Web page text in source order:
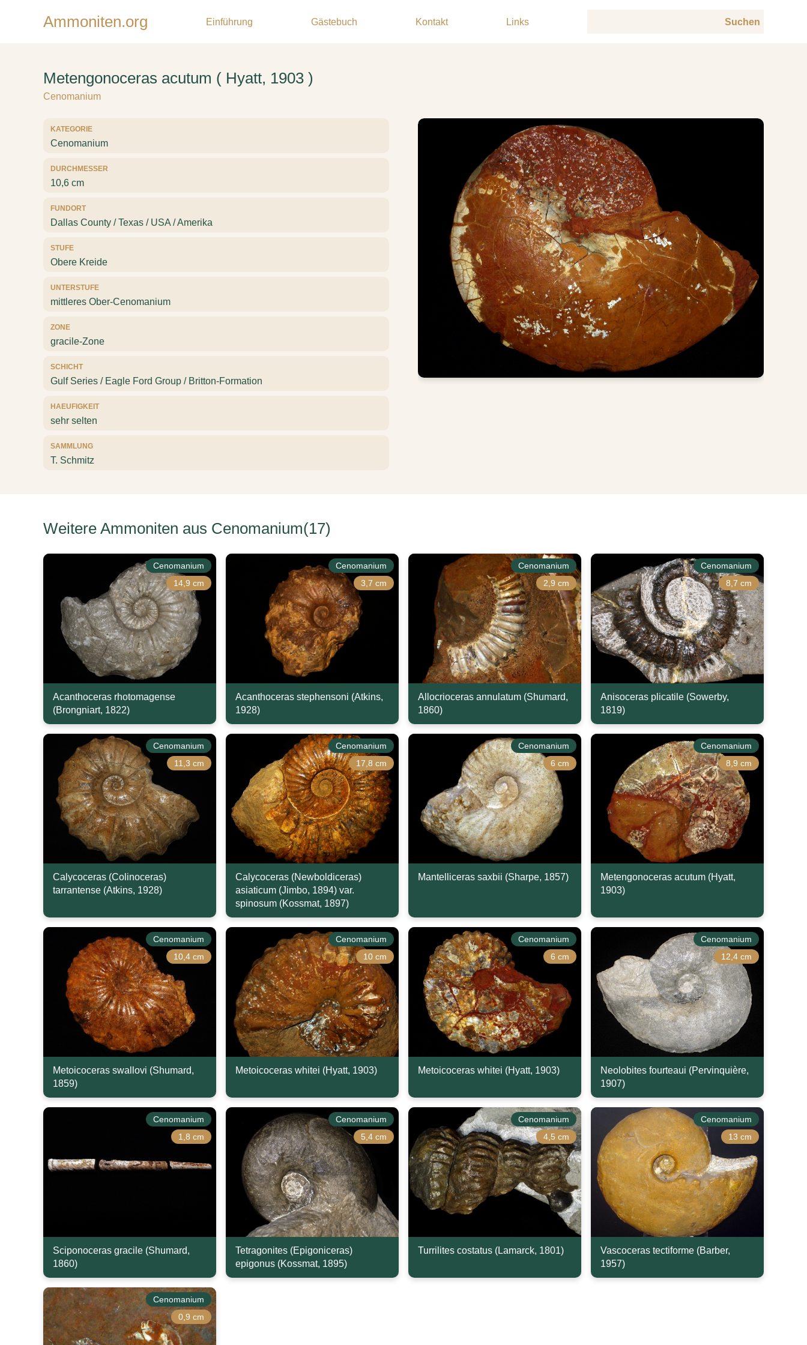
Ammoniten.org Einführung Gästebuch Kontakt Links
Metengonoceras acutum ( Hyatt, 1903 )
Cenomanium
KATEGORIE
Cenomanium
DURCHMESSER
10,6 cm
FUNDORT
Dallas County / Texas / USA / Amerika
STUFE
Obere Kreide
UNTERSTUFE
mittleres Ober-Cenomanium
ZONE
gracile-Zone
SCHICHT
Gulf Series / Eagle Ford Group / Britton-Formation
HAEUFIGKEIT
sehr selten
SAMMLUNG
T. Schmitz
Weitere Ammoniten aus Cenomanium(17)
Cenomanium
14,9 cm
Acanthoceras rhotomagense
(Brongniart, 1822)
Cenomanium
3,7 cm
Acanthoceras stephensoni (Atkins,
1928)
Cenomanium
2,9 cm
Allocrioceras annulatum (Shumard,
1860)
Cenomanium
8,7 cm
Anisoceras plicatile (Sowerby,
1819)
Cenomanium
11,3 cm
Calycoceras (Colinoceras)
tarrantense (Atkins, 1928)
Cenomanium
17,8 cm
Calycoceras (Newboldiceras)
asiaticum (Jimbo, 1894) var.
spinosum (Kossmat, 1897)
Cenomanium
6 cm
Mantelliceras saxbii (Sharpe, 1857)
Cenomanium
8,9 cm
Metengonoceras acutum (Hyatt,
1903)
Cenomanium
10,4 cm
Metoicoceras swallovi (Shumard,
1859)
Cenomanium
10 cm
Metoicoceras whitei (Hyatt, 1903)
Cenomanium
6 cm
Metoicoceras whitei (Hyatt, 1903)
Cenomanium
12,4 cm
Neolobites fourteaui (Pervinquière,
1907)
Cenomanium
1,8 cm
Sciponoceras gracile (Shumard,
1860)
Cenomanium
5,4 cm
Tetragonites (Epigoniceras)
epigonus (Kossmat, 1895)
Cenomanium
4,5 cm
Turrilites costatus (Lamarck, 1801)
Cenomanium
13 cm
Vascoceras tectiforme (Barber,
1957)
Cenomanium
0,9 cm